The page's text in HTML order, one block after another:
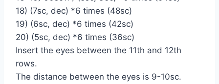
18) (7sc, dec) *6 times (48sc)
19) (6sc, dec) *6 times (42sc)
20) (5sc, dec) *6 times (36sc)
Insert the eyes between the 11th and 12th
rows.
The distance between the eyes is 9-10sc.